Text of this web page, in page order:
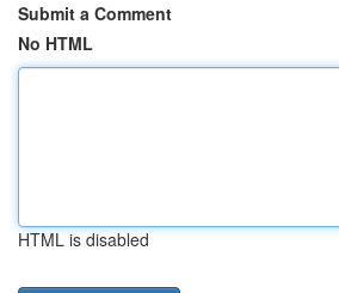
Submit a Comment
No HTML
HTML is disabled